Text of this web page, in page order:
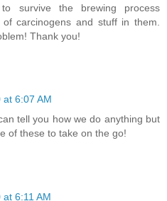
survive the brewing process
carcinogens and stuff in them.
Thank you!
6:07 AM
tell you how we do anything but
of these to take on the go!
6:11 AM